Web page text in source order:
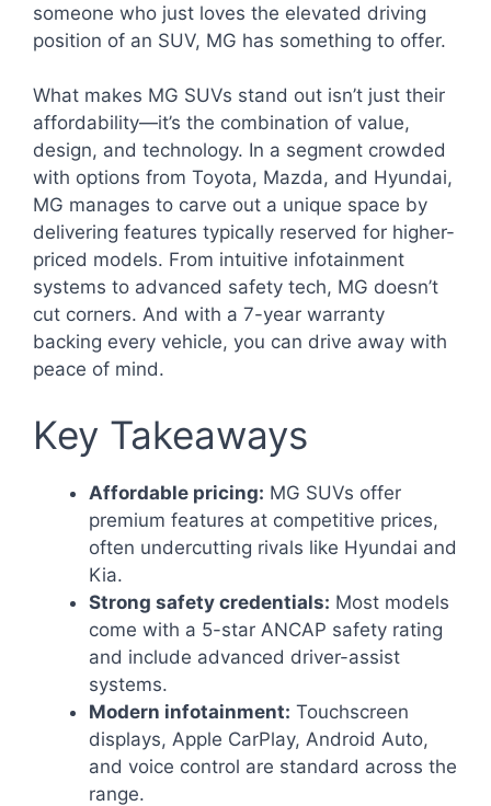
someone who just loves the elevated driving
position of an SUV, MG has something to offer.
What makes MG SUVs stand out isn’t just their
affordability—it’s the combination of value,
design, and technology. In a segment crowded
with options from Toyota, Mazda, and Hyundai,
MG manages to carve out a unique space by
delivering features typically reserved for higher-
priced models. From intuitive infotainment
systems to advanced safety tech, MG doesn’t
cut corners. And with a 7-year warranty
backing every vehicle, you can drive away with
peace of mind.
Key Takeaways
Affordable pricing: MG SUVs offer
premium features at competitive prices,
often undercutting rivals like Hyundai and
Kia.
Strong safety credentials: Most models
come with a 5-star ANCAP safety rating
and include advanced driver-assist
systems.
Modern infotainment: Touchscreen
displays, Apple CarPlay, Android Auto,
and voice control are standard across the
range.